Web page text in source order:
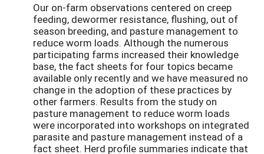
Our on-farm observations centered on creep
feeding, dewormer resistance, flushing, out of
season breeding, and pasture management to
reduce worm loads. Although the numerous
participating farms increased their knowledge
base, the fact sheets for four topics became
available only recently and we have measured no
change in the adoption of these practices by
other farmers. Results from the study on
pasture management to reduce worm loads
were incorporated into workshops on integrated
parasite and pasture management instead of a
fact sheet. Herd profile summaries indicate that